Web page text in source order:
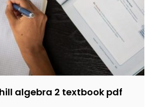
algebra 2 textbook pdf